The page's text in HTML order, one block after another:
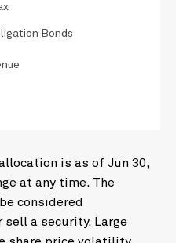
Bonds
is as of Jun 30,
at any time. The
considered
sell a security. Large